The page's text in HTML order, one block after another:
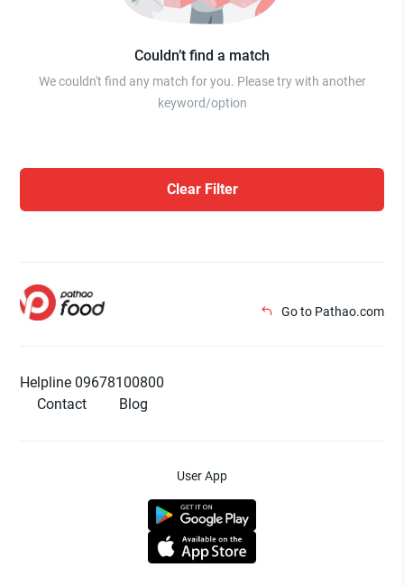
Couldn’t find a match
We couldn't find any match for you. Please try with another
keyword/option
Clear Filter
Go to Pathao.com
Helpline 09678100800
Contact
Blog
User App